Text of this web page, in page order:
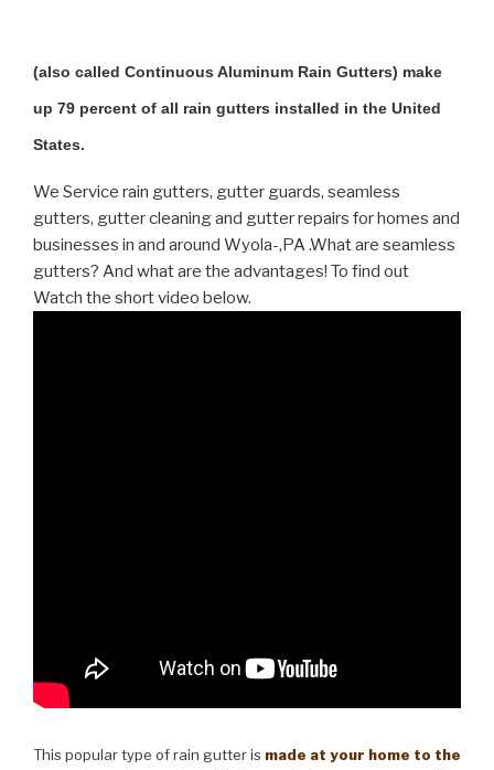
(also called Continuous Aluminum Rain Gutters) make
up 79 percent of all rain gutters installed in the United
States.
We Service rain gutters, gutter guards, seamless
gutters, gutter cleaning and gutter repairs for homes and
businesses in and around Wyola-,PA .What are seamless
gutters? And what are the advantages! To find out
Watch the short video below.
This popular type of rain gutter is made at your home to the